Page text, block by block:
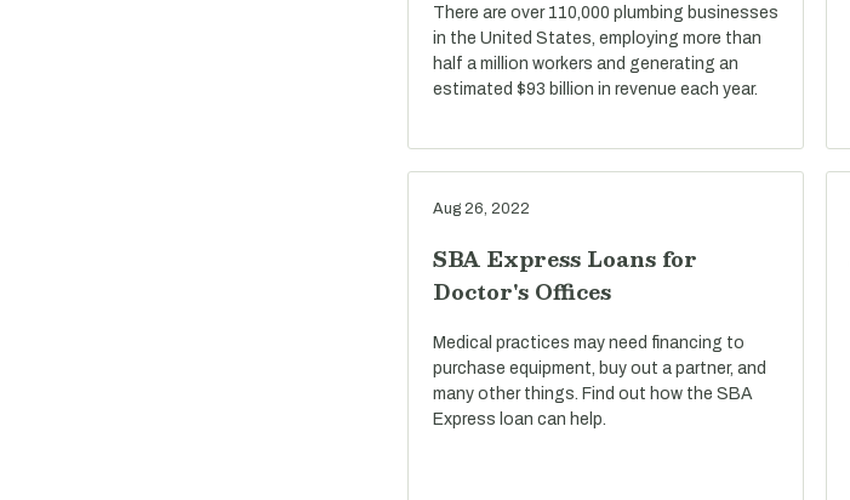
There are over 110,000 plumbing businesses
in the United States, employing more than
half a million workers and generating an
estimated $93 billion in revenue each year.
Aug 26, 2022
SBA Express Loans for
Doctor's Offices
Medical practices may need financing to
purchase equipment, buy out a partner, and
many other things. Find out how the SBA
Express loan can help.